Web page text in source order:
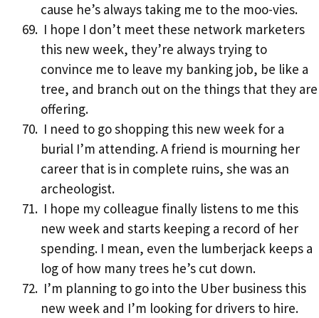
cause he’s always taking me to the moo-vies.
I hope I don’t meet these network marketers
this new week, they’re always trying to
convince me to leave my banking job, be like a
tree, and branch out on the things that they are
offering.
I need to go shopping this new week for a
burial I’m attending. A friend is mourning her
career that is in complete ruins, she was an
archeologist.
I hope my colleague finally listens to me this
new week and starts keeping a record of her
spending. I mean, even the lumberjack keeps a
log of how many trees he’s cut down.
I’m planning to go into the Uber business this
new week and I’m looking for drivers to hire.